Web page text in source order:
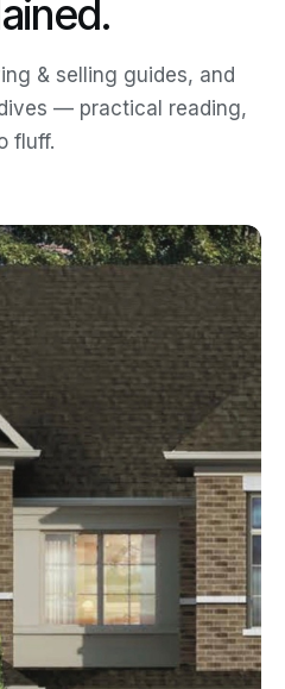
& selling guides, and
— practical reading,
fluff.